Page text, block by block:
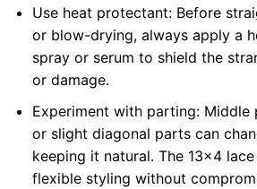
Use heat protectant: Before
or blow-drying, always apply a
spray or serum to shield the
or damage.
Experiment with parting: Middle
or slight diagonal parts can
keeping it natural. The 13×4
flexible styling without